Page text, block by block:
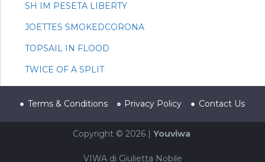
SH IM PESETA LIBERTY
JOETTES SMOKEDCORONA
TOPSAIL IN FLOOD
TWICE OF A SPLIT
Terms & Conditions Privacy Policy Contact Us
Copyright © 2026 | Youviwa
VIWA di Giulietta Nobile